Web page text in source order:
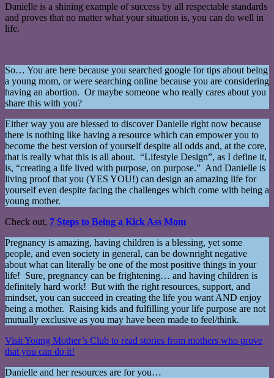
Danielle is a shining example of success by all respectable standards
and proves that no matter what your situation is, you can do well in
life.
So… You are here because you searched google for tips about being
a young mom, or were searching online because you are considering
having an abortion. Or maybe someone who really cares about you
share this with you?
Either way you are blessed to discover Danielle right now because
there is nothing like having a resource which can empower you to
become the best version of yourself despite all odds and, at the core,
that is really what this is all about. “Lifestyle Design”, as I define it,
is, “creating a life lived with purpose, on purpose.” And Danielle is
living proof that you (YES YOU!) can design an amazing life for
yourself even despite facing the challenges which come with being a
young mother.
Check out, 7 Steps to Being a Kick Ass Mom
Pregnancy is amazing, having children is a blessing, yet some
people, and even society in general, can be downright negative
about what can literally be one of the most positive things in your
life! Sure, pregnancy can be frightening… and having children is
definitely hard work! But with the right resources, support, and
mindset, you can succeed in creating the life you want AND enjoy
being a mother. Raising kids and fulfilling your life purpose are not
mutually exclusive as you may have been made to feel/think.
Visit Young Mother’s Club to read stories from mothers who prove
that you can do it!
Danielle and her resources are for you…